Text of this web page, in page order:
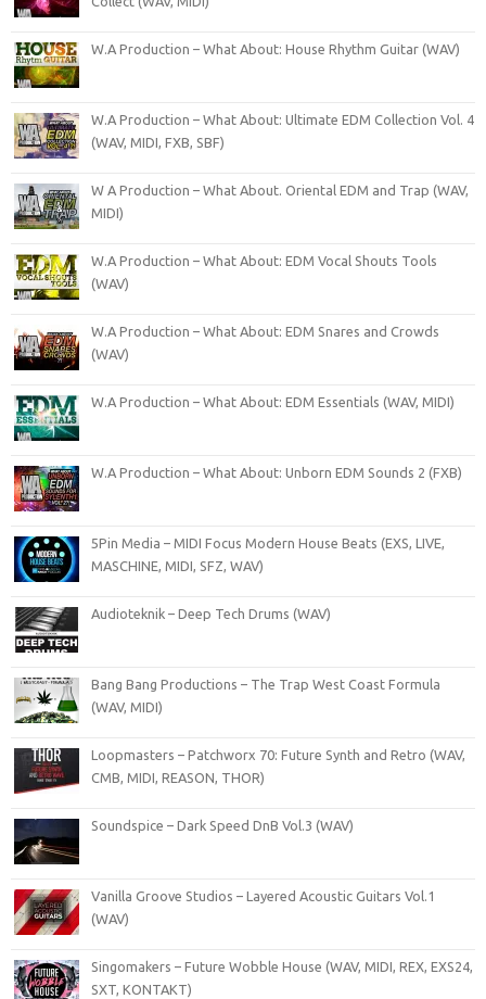
W.A Production – What About: House Rhythm Guitar (WAV)
W.A Production – What About: Ultimate EDM Collection Vol. 4
(WAV, MIDI, FXB, SBF)
W A Production – What About. Oriental EDM and Trap (WAV,
MIDI)
W.A Production – What About: EDM Vocal Shouts Tools
(WAV)
W.A Production – What About: EDM Snares and Crowds
(WAV)
W.A Production – What About: EDM Essentials (WAV, MIDI)
W.A Production – What About: Unborn EDM Sounds 2 (FXB)
5Pin Media – MIDI Focus Modern House Beats (EXS, LIVE,
MASCHINE, MIDI, SFZ, WAV)
Audioteknik – Deep Tech Drums (WAV)
Bang Bang Productions – The Trap West Coast Formula
(WAV, MIDI)
Loopmasters – Patchworx 70: Future Synth and Retro (WAV,
CMB, MIDI, REASON, THOR)
Soundspice – Dark Speed DnB Vol.3 (WAV)
Vanilla Groove Studios – Layered Acoustic Guitars Vol.1
(WAV)
Singomakers – Future Wobble House (WAV, MIDI, REX, EXS24,
SXT, KONTAKT)